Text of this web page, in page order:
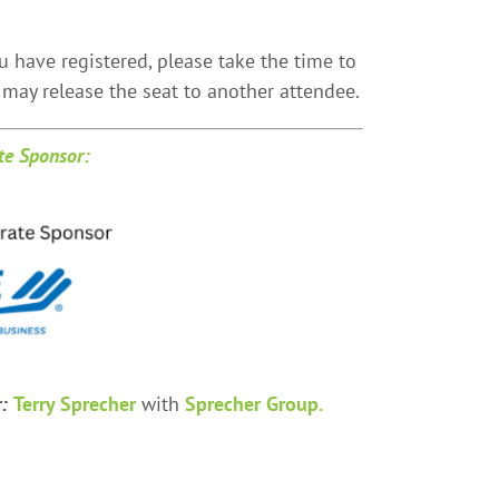
registered, please take the time to
release the seat to another attendee.
Sponsor:
Terry Sprecherwith Sprecher Group.